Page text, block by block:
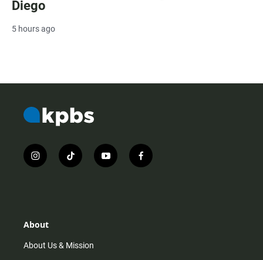
Diego
5 hours ago
i
n
r
m
t
i
y
o
f
a
About
About Us & Mission